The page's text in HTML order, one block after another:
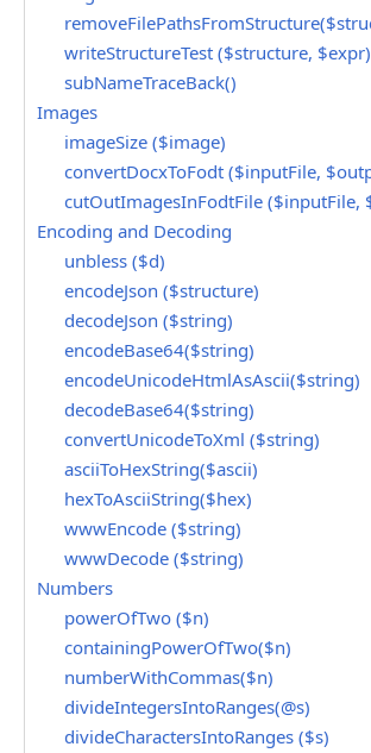
writeStructureTest ($structure, $expr)
subNameTraceBack()
Images
imageSize ($image)
convertDocxToFodt ($inputFile,
cutOutImagesInFodtFile ($inputFile,
Encoding and Decoding
unbless ($d)
encodeJson ($structure)
decodeJson ($string)
encodeBase64($string)
encodeUnicodeHtmlAsAscii($string)
decodeBase64($string)
convertUnicodeToXml ($string)
asciiToHexString($ascii)
hexToAsciiString($hex)
wwwEncode ($string)
wwwDecode ($string)
Numbers
powerOfTwo ($n)
containingPowerOfTwo($n)
numberWithCommas($n)
divideIntegersIntoRanges(@s)
divideCharactersIntoRanges ($s)